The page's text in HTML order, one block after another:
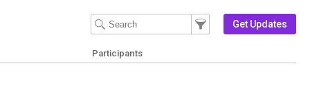
Filter Events
Filter the events that get
Get Updates
Participants